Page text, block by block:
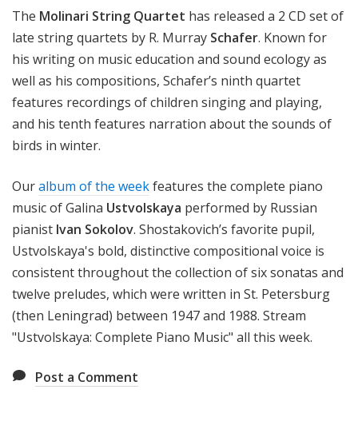
The Molinari String Quartet has released a 2 CD set of
late string quartets by R. Murray Schafer. Known for
his writing on music education and sound ecology as
well as his compositions, Schafer’s ninth quartet
features recordings of children singing and playing,
and his tenth features narration about the sounds of
birds in winter.
Ouralbum of the weekfeatures the complete piano
music of Galina Ustvolskaya performed by Russian
pianist Ivan Sokolov. Shostakovich’s favorite pupil,
Ustvolskaya's bold, distinctive compositional voice is
consistent throughout the collection of six sonatas and
twelve preludes, which were written in St. Petersburg
(then Leningrad) between 1947 and 1988. Stream
"Ustvolskaya: Complete Piano Music" all this week.
Post a Comment